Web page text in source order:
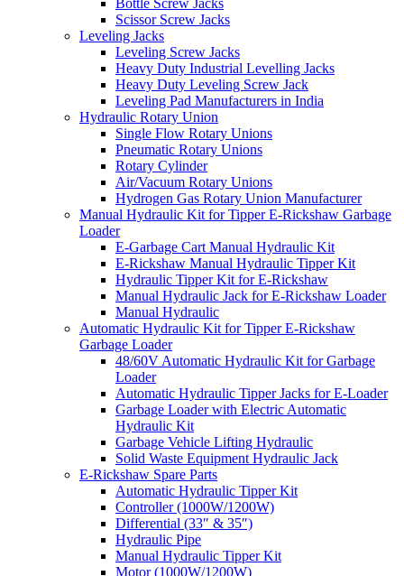
Scissor Screw Jacks
Leveling Jacks
Leveling Screw Jacks
Heavy Duty Industrial Levelling Jacks
Heavy Duty Leveling Screw Jack
Leveling Pad Manufacturers in India
Hydraulic Rotary Union
Single Flow Rotary Unions
Pneumatic Rotary Unions
Rotary Cylinder
Air/Vacuum Rotary Unions
Hydrogen Gas Rotary Union Manufacturer
Manual Hydraulic Kit for Tipper E-Rickshaw Garbage
Loader
E-Garbage Cart Manual Hydraulic Kit
E-Rickshaw Manual Hydraulic Tipper Kit
Hydraulic Tipper Kit for E-Rickshaw
Manual Hydraulic Jack for E-Rickshaw Loader
Manual Hydraulic
Automatic Hydraulic Kit for Tipper E-Rickshaw
Garbage Loader
48/60V Automatic Hydraulic Kit for Garbage
Loader
Automatic Hydraulic Tipper Jacks for E-Loader
Garbage Loader with Electric Automatic
Hydraulic Kit
Garbage Vehicle Lifting Hydraulic
Solid Waste Equipment Hydraulic Jack
E-Rickshaw Spare Parts
Automatic Hydraulic Tipper Kit
Controller (1000W/1200W)
Differential (33″ & 35″)
Hydraulic Pipe
Manual Hydraulic Tipper Kit
Motor (1000W/1200W)